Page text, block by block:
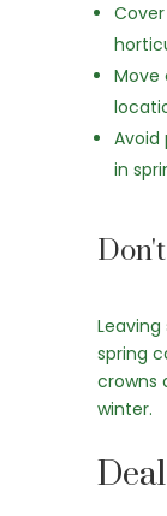
Move
Avoid
in
spring
crowns
winter.